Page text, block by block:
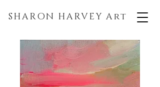
SHARON HARVEYArt